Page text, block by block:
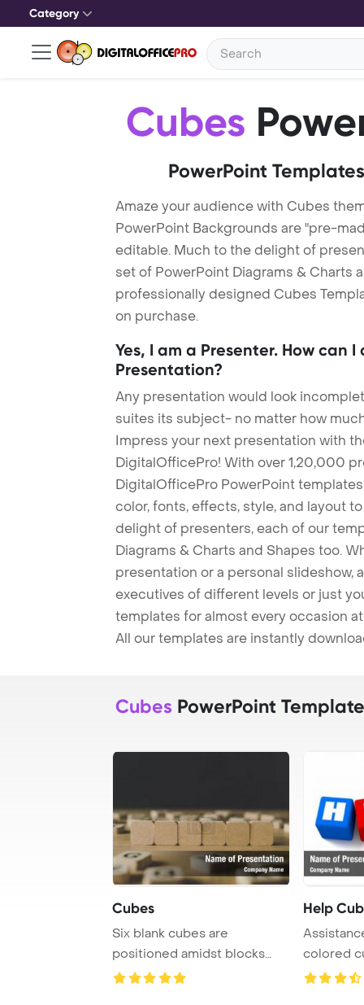
Category
Cubes
PowerPoint
Amaze your audience with Cubes
PowerPoint Backgrounds are "pre-
editable. Much to the delight of
set of PowerPoint Diagrams & Charts
professionally designed Cubes
on purchase.
Yes, I am a Presenter. How can
Presentation?
Any presentation would look
suites its subject- no matter how
Impress your next presentation with
DigitalOfficePro! With over 1,20,000
DigitalOfficePro PowerPoint
color, fonts, effects, style, and layout
delight of presenters, each of our
Diagrams & Charts and Shapes too.
presentation or a personal slideshow,
executives of different levels or just
templates for almost every occasion
All our templates are instantly
Cubes PowerPoint
Cubes
Six blank cubes are
positioned amidst blocks
featuring letters on ...
Help
colored
of helpfu